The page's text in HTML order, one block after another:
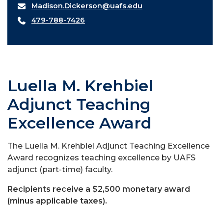
Madison.Dickerson@uafs.edu
479-788-7426
Luella M. Krehbiel
Adjunct Teaching
Excellence Award
The Luella M. Krehbiel Adjunct Teaching Excellence
Award recognizes teaching excellence by UAFS
adjunct (part-time) faculty.
Recipients receive a $2,500 monetary award
(minus applicable taxes).